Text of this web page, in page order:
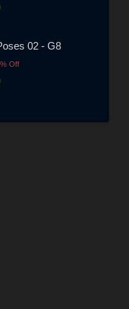
02 - G8
Off